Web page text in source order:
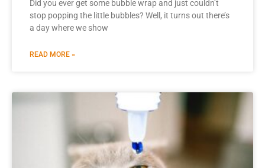
Did you ever get some bubble wrap and just couldn’t
stop popping the little bubbles? Well, it turns out there’s
a day where we show
READ MORE »